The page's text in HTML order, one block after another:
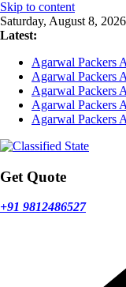
Skip to content
Saturday, August 8, 2026
Latest:
Agarwal Packers
Agarwal Packers
Agarwal Packers
Agarwal Packers
Agarwal Packers
Get Quote
+91 9812486527